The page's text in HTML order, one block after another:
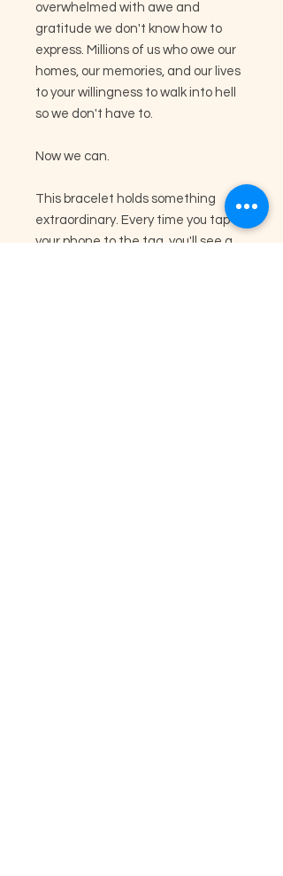
overwhelmed with awe and
gratitude we don't know how to
express. Millions of us who owe our
homes, our memories, and our lives
to your willingness to walk into hell
so we don't have to.
Now we can.
This bracelet holds something
extraordinary. Every time you tap
your phone to the tag, you'll see a